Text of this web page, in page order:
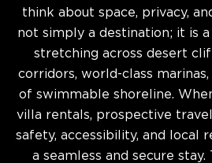
think about space, privacy,
not simply a destination; it is
stretching across desert
corridors, world-class
of swimmable shoreline.
villa rentals, prospective
safety, accessibility, and local
a seamless and secure